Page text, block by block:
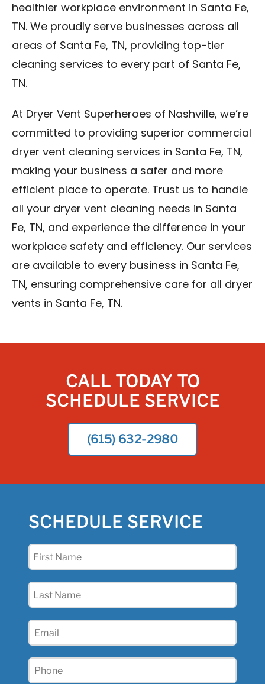
healthier workplace environment in Santa Fe,
TN. We proudly serve businesses across all
areas of Santa Fe, TN, providing top-tier
cleaning services to every part of Santa Fe,
TN.
At Dryer Vent Superheroes of Nashville, we’re
committed to providing superior commercial
dryer vent cleaning services in Santa Fe, TN,
making your business a safer and more
efficient place to operate. Trust us to handle
all your dryer vent cleaning needs in Santa
Fe, TN, and experience the difference in your
workplace safety and efficiency. Our services
are available to every business in Santa Fe,
TN, ensuring comprehensive care for all dryer
vents in Santa Fe, TN.
CALL TODAY TO
SCHEDULE SERVICE
(615) 632-2980
SCHEDULE SERVICE
First
Last
Email
Phone